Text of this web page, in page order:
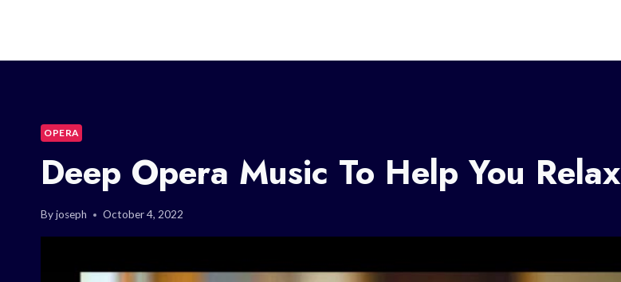
OPERA
Deep Opera Music To Help You Relax
Byjoseph October 4, 2022